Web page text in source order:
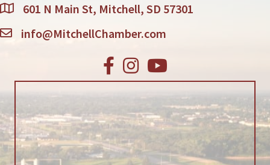
601 N Main St, Mitchell, SD 57301
info@MitchellChamber.com
Facebook
Instagram
Youtube